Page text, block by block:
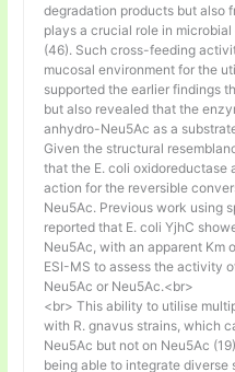
degradation products but also
plays a crucial role in
(46). Such cross-feeding
mucosal environment for the
supported the earlier findings
but also revealed that the
anhydro-Neu5Ac as a
Given the structural
that the E. coli oxidoreductase
action for the reversible
Neu5Ac. Previous work using
reported that E. coli YjhC
Neu5Ac, with an apparent Km
ESI-MS to assess the activity
Neu5Ac or Neu5Ac.<br>
<br> This ability to utilise
with R. gnavus strains, which
Neu5Ac but not on Neu5Ac
being able to integrate